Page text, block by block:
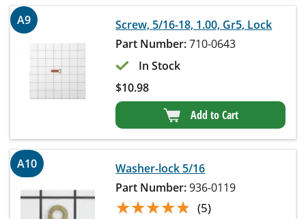
A9
Screw, 5/16-18, 1.00, Gr5, Lock
Part Number:710-0643
In Stock
$10.98
Add to Cart
A10
Washer-lock 5/16
Part Number:936-0119
★★★★★
★★★★★ (5)